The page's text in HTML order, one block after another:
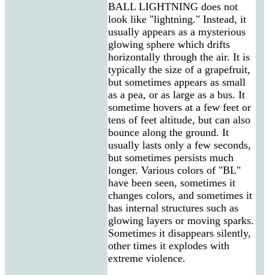
BALL LIGHTNING does not
look like "lightning." Instead, it
usually appears as a mysterious
glowing sphere which drifts
horizontally through the air. It is
typically the size of a grapefruit,
but sometimes appears as small
as a pea, or as large as a bus. It
sometime hovers at a few feet or
tens of feet altitude, but can also
bounce along the ground. It
usually lasts only a few seconds,
but sometimes persists much
longer. Various colors of "BL"
have been seen, sometimes it
changes colors, and sometimes it
has internal structures such as
glowing layers or moving sparks.
Sometimes it disappears silently,
other times it explodes with
extreme violence.